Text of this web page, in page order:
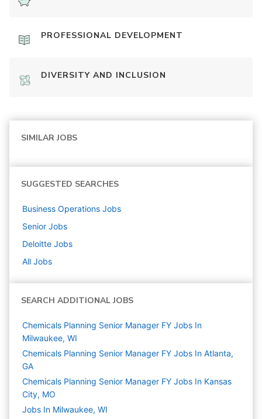
PROFESSIONAL DEVELOPMENT
DIVERSITY AND INCLUSION
SIMILAR JOBS
SUGGESTED SEARCHES
Business Operations Jobs
Senior Jobs
Deloitte Jobs
All Jobs
SEARCH ADDITIONAL JOBS
Chemicals Planning Senior Manager FY Jobs In
Milwaukee, WI
Chemicals Planning Senior Manager FY Jobs In Atlanta,
GA
Chemicals Planning Senior Manager FY Jobs In Kansas
City, MO
Jobs In Milwaukee, WI